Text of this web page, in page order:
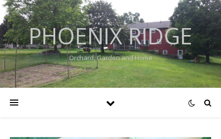
PHOENIX RIDGE
Orchard, Garden and Home